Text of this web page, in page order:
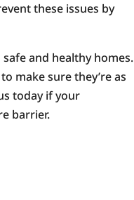
these issues by
and healthy homes.
make sure they’re as
today if your
barrier.